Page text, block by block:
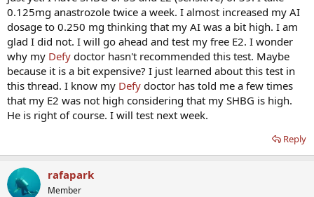
tested, regardless of cost, and posting their results. I think once
more guys start doing that, we will see a HUGE decrease in men
having any sort of E2 related issues. It will also hopefully decrease
the amount of debates over E2, which will then allow for more
discussions on other aspects of HRT that get less focus, such as
DHEA, DHT and pregnenolone, for a couple examples.
0.125mg anastrozole twice a week. I almost increased my AI
dosage to 0.250 mg thinking that my AI was a bit high. I am
glad I did not. I will go ahead and test my free E2. I wonder
why my Defy doctor hasn't recommended this test. Maybe
because it is a bit expensive? I just learned about this test in
this thread. I know my Defy doctor has told me a few times
that my E2 was not high considering that my SHBG is high.
He is right of course. I will test next week.
Reply
rafapark
Member